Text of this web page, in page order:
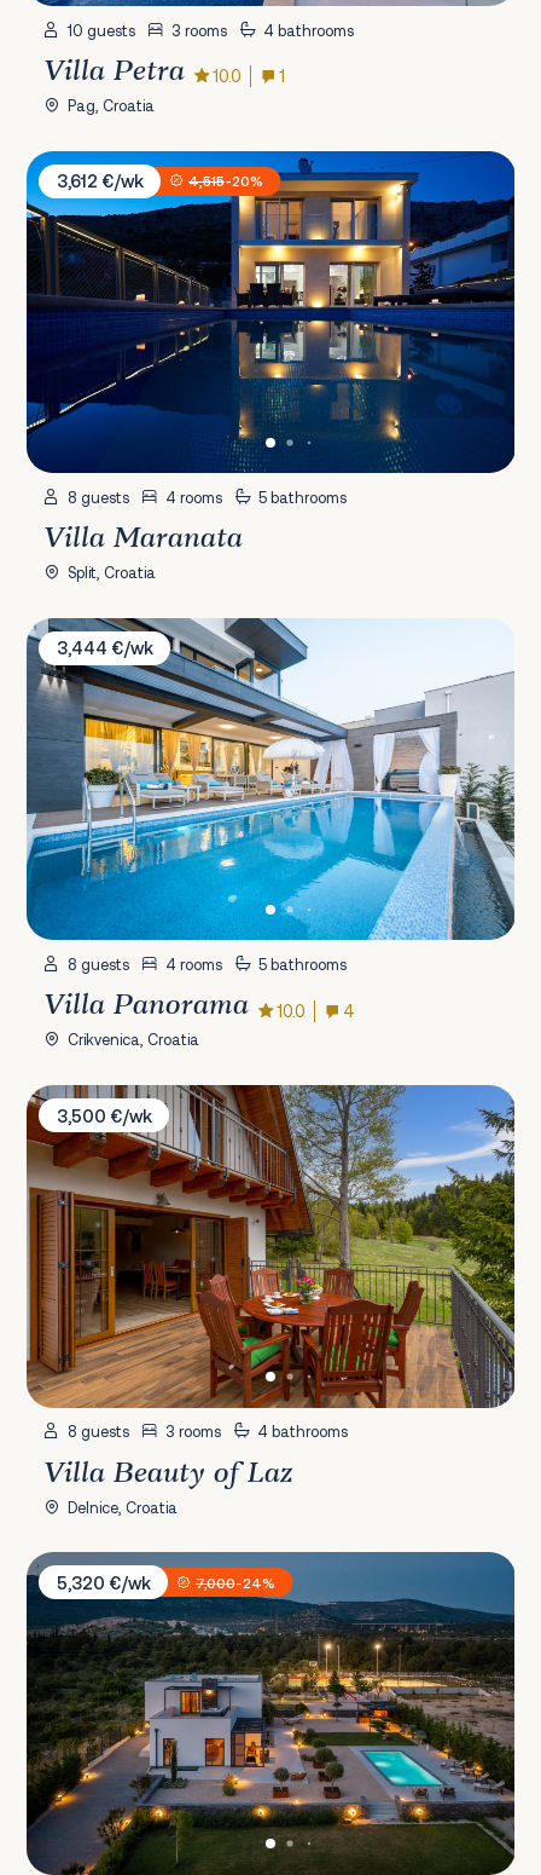
10 guests 3 rooms 4 bathrooms
Villa Petra 10.0 1
Pag, Croatia
Villa Maranata
3,612 €/wk
4,515-20%
8 guests 4 rooms 5 bathrooms
Villa Maranata
Split, Croatia
Villa Panorama
3,444 €/wk
8 guests 4 rooms 5 bathrooms
Villa Panorama 10.0 4
Crikvenica, Croatia
Villa Beauty of Laz
3,500 €/wk
8 guests 3 rooms 4 bathrooms
Villa Beauty of Laz
Delnice, Croatia
Villa Promissa Terra
5,320 €/wk
7,000-24%